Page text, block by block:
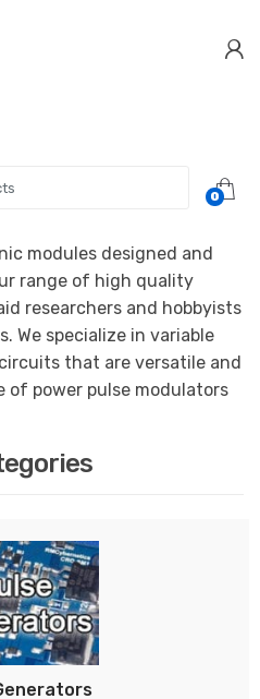
0
modules designed and
range of high quality
researchers and hobbyists
We specialize in variable
that are versatile and
of power pulse modulators